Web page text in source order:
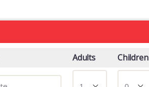
Adults Children